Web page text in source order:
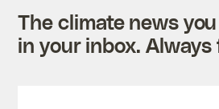
The climate news
in your inbox. Always